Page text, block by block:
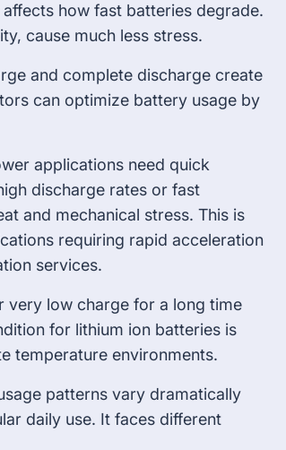
how fast batteries degrade.
cause much less stress.
and complete discharge create
can optimize battery usage by
applications need quick
discharge rates or fast
and mechanical stress. This is
requiring rapid acceleration
services.
very low charge for a long time
for lithium ion batteries is
temperature environments.
patterns vary dramatically
daily use. It faces different